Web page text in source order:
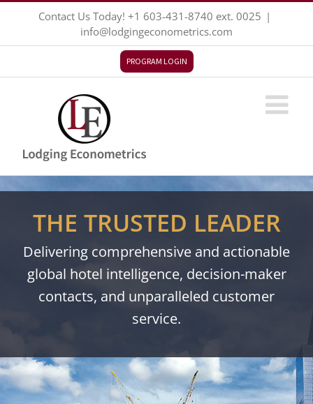
content
Contact Us Today! +1 603-431-8740 ext. 0025 |
info@lodgingeconometrics.com
PROGRAM LOGIN
THE TRUSTED LEADER
Delivering comprehensive and actionable
global hotel intelligence, decision-maker
contacts, and unparalleled customer
service.